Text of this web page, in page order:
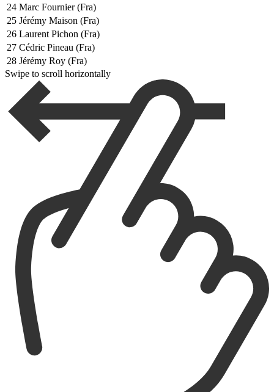
24 Marc Fournier (Fra)
25 Jérémy Maison (Fra)
26 Laurent Pichon (Fra)
27 Cédric Pineau (Fra)
28 Jérémy Roy (Fra)
Swipe to scroll horizontally